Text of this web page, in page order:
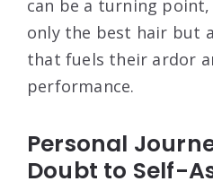
can be a turning
only the best hair but
that fuels their ardor
performance.
Personal
Doubt to Self-